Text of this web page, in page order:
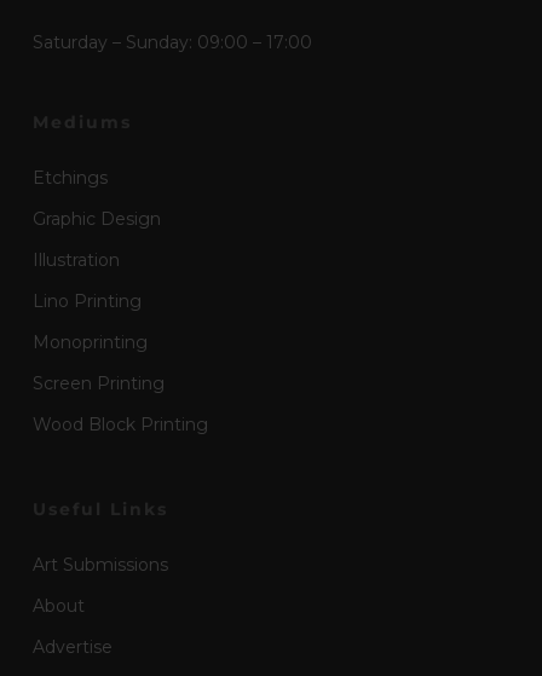
Saturday – Sunday: 09:00 – 17:00
Etchings
Graphic Design
Illustration
Lino Printing
Monoprinting
Screen Printing
Wood Block Printing
Art Submissions
About
Advertise